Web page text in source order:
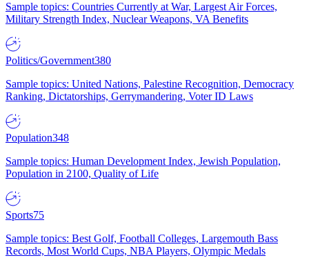
Sample topics: Countries Currently at War, Largest Air Forces,
Military Strength Index, Nuclear Weapons, VA Benefits
Politics/Government380
Sample topics: United Nations, Palestine Recognition, Democracy
Ranking, Dictatorships, Gerrymandering, Voter ID Laws
Population348
Sample topics: Human Development Index, Jewish Population,
Population in 2100, Quality of Life
Sports75
Sample topics: Best Golf, Football Colleges, Largemouth Bass
Records, Most World Cups, NBA Players, Olympic Medals